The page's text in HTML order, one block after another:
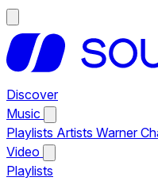
Discover
Music
Playlists Artists Warner
Video
Playlists